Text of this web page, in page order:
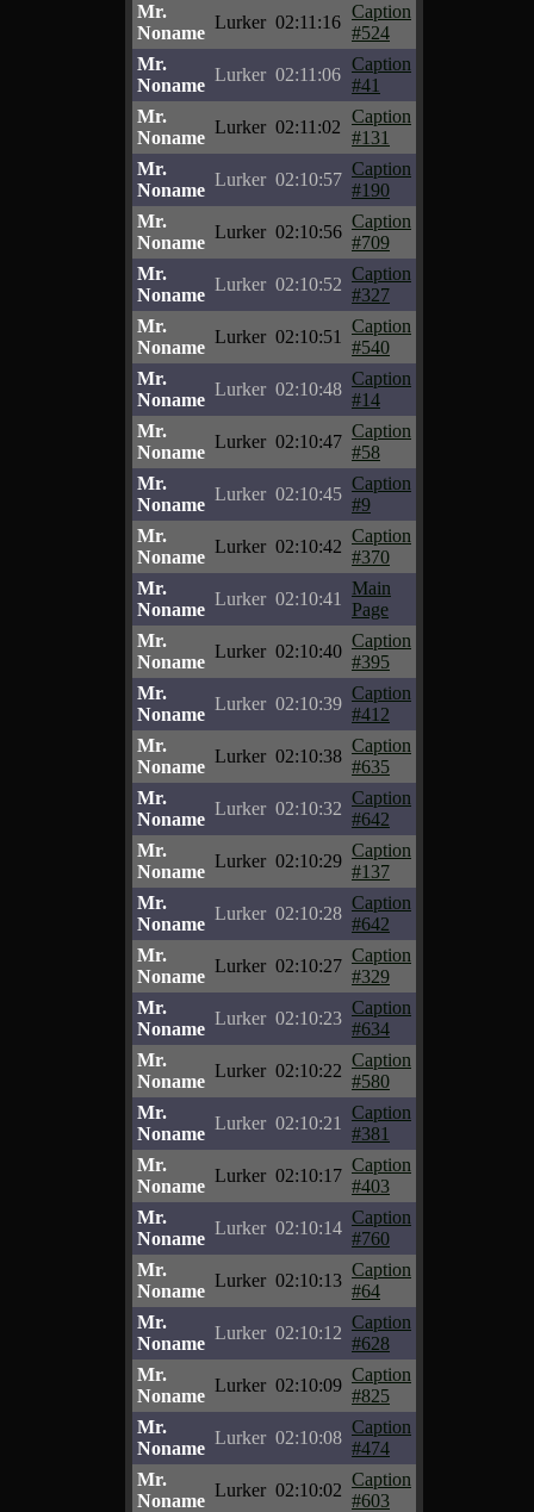
Mr.
Noname
Lurker 02:11:16
Caption
#524
Mr.
Noname
Lurker 02:11:06
Caption
#41
Mr.
Noname
Lurker 02:11:02
Caption
#131
Mr.
Noname
Lurker 02:10:57
Caption
#190
Mr.
Noname
Lurker 02:10:56
Caption
#709
Mr.
Noname
Lurker 02:10:52
Caption
#327
Mr.
Noname
Lurker 02:10:51
Caption
#540
Mr.
Noname
Lurker 02:10:48
Caption
#14
Mr.
Noname
Lurker 02:10:47
Caption
#58
Mr.
Noname
Lurker 02:10:45
Caption
#9
Mr.
Noname
Lurker 02:10:42
Caption
#370
Mr.
Noname
Lurker 02:10:41
Main
Page
Mr.
Noname
Lurker 02:10:40
Caption
#395
Mr.
Noname
Lurker 02:10:39
Caption
#412
Mr.
Noname
Lurker 02:10:38
Caption
#635
Mr.
Noname
Lurker 02:10:32
Caption
#642
Mr.
Noname
Lurker 02:10:29
Caption
#137
Mr.
Noname
Lurker 02:10:28
Caption
#642
Mr.
Noname
Lurker 02:10:27
Caption
#329
Mr.
Noname
Lurker 02:10:23
Caption
#634
Mr.
Noname
Lurker 02:10:22
Caption
#580
Mr.
Noname
Lurker 02:10:21
Caption
#381
Mr.
Noname
Lurker 02:10:17
Caption
#403
Mr.
Noname
Lurker 02:10:14
Caption
#760
Mr.
Noname
Lurker 02:10:13
Caption
#64
Mr.
Noname
Lurker 02:10:12
Caption
#628
Mr.
Noname
Lurker 02:10:09
Caption
#825
Mr.
Noname
Lurker 02:10:08
Caption
#474
Mr.
Noname
Lurker 02:10:02
Caption
#603